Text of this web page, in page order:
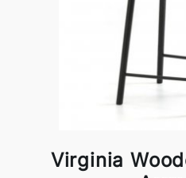
Virginia